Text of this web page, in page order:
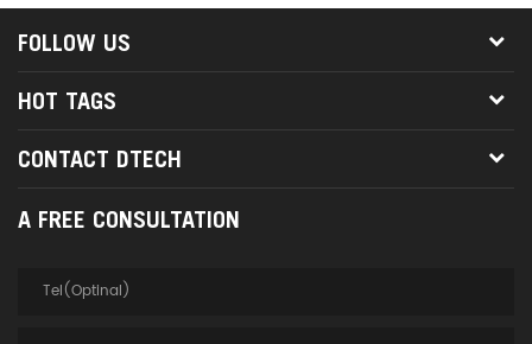
FOLLOW US
HOT TAGS
CONTACT DTECH
A FREE CONSULTATION